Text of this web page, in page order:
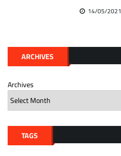
14/05/2021
ARCHIVES
Archives
TAGS